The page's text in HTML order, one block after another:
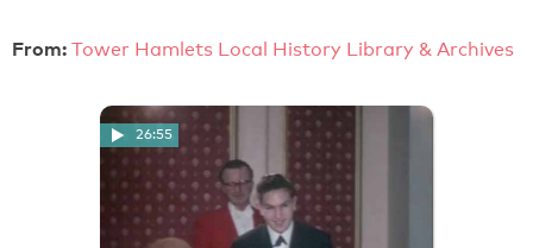
From: Tower Hamlets Local History Library & Archives
26:55